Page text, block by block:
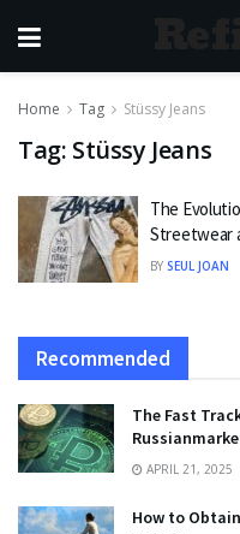
Home Tag Stüssy Jeans
Tag: Stüssy Jeans
The
Streetwear
BY SEUL JOAN
Recommended
The Fast
APRIL 21, 2025
How to